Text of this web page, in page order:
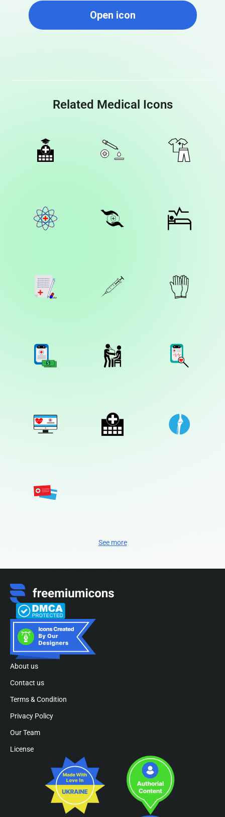
Open icon
Related Medical Icons
See more
About us
Contact us
Terms & Condition
Privacy Policy
Our Team
License